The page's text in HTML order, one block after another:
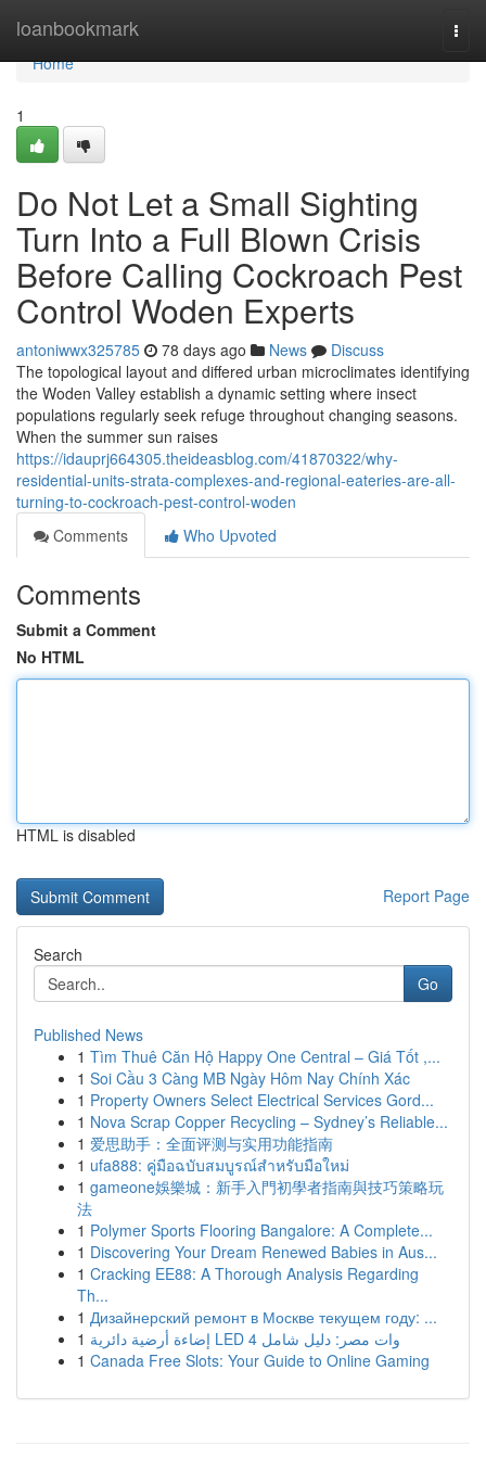
loanbookmark
Home
Home
1
Do Not Let a Small Sighting
Turn Into a Full Blown Crisis
Before Calling Cockroach Pest
Control Woden Experts
antoniwwx325785 78 days ago News
Discuss
The topological layout and differed urban microclimates identifying
the Woden Valley establish a dynamic setting where insect
populations regularly seek refuge throughout changing seasons.
When the summer sun raises
https://idauprj664305.theideasblog.com/41870322/why-
residential-units-strata-complexes-and-regional-eateries-are-all-
turning-to-cockroach-pest-control-woden
Comments
Who Upvoted
Comments
Submit a Comment
No HTML
HTML is disabled
Report Page
Search
Go
Published News
1 Tìm Thuê Căn Hộ Happy One Central – Giá Tốt ,...
1 Soi Cầu 3 Càng MB Ngày Hôm Nay Chính Xác
1 Property Owners Select Electrical Services Gord...
1 Nova Scrap Copper Recycling – Sydney’s Reliable...
1 爱思助手：全面评测与实用功能指南
1 ufa888: คู่มือฉบับสมบูรณ์สำหรับมือใหม่
1 gameone娛樂城：新手入門初學者指南與技巧策略玩
法
1 Polymer Sports Flooring Bangalore: A Complete...
1 Discovering Your Dream Renewed Babies in Aus...
1 Cracking EE88: A Thorough Analysis Regarding
Th...
1 Дизайнерский ремонт в Москве текущем году: ...
1
إضاءة أرضية دائرية LED 4 وات مصر: دليل شامل
1 Canada Free Slots: Your Guide to Online Gaming